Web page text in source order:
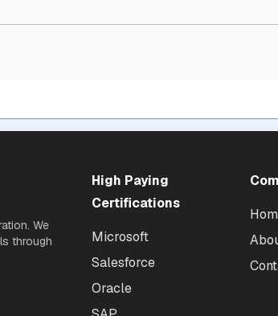
We
through
High Paying
Certifications
Microsoft
Salesforce
Oracle